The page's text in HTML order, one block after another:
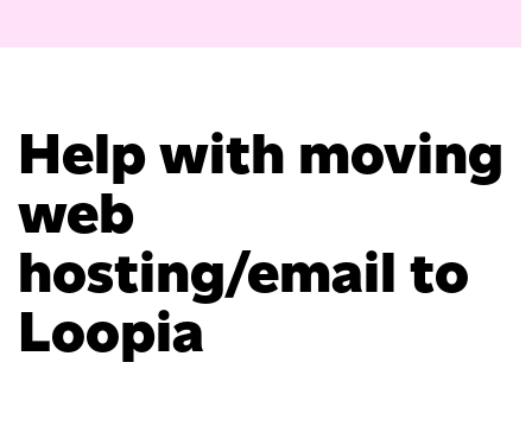
Help with moving
web
hosting/email to
Loopia